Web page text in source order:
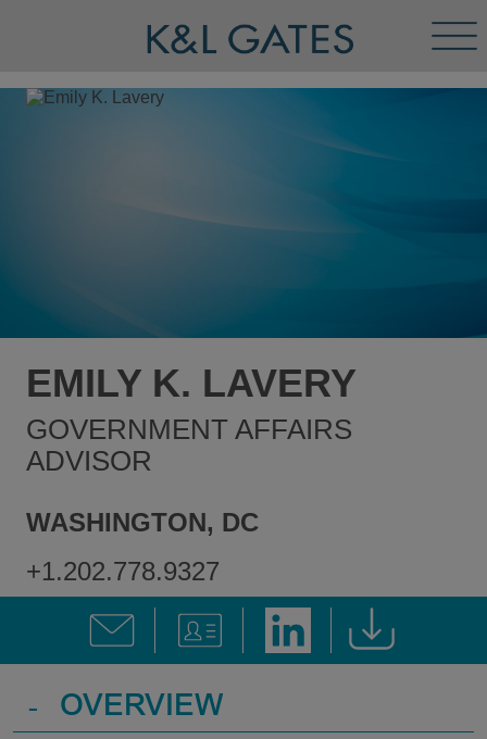
EMILY K. LAVERY
GOVERNMENT AFFAIRS
ADVISOR
WASHINGTON, DC
+1.202.778.9327
- OVERVIEW